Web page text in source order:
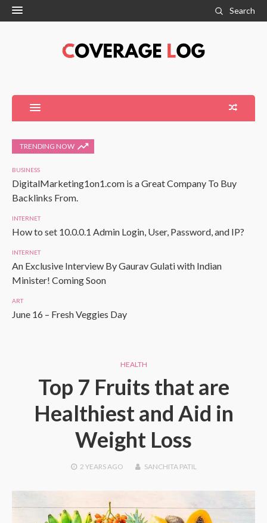
Search
TRENDING NOW
BUSINESS
DigitalMarketing1on1.com is a Great Company To Buy
Backlinks From.
INTERNET
How to set 10.0.0.1 Admin Login, User, Password, and IP?
INTERNET
An Exclusive Interview By Gaurav Gulati with Indian
Minister! Coming Soon
ART
June 16 – Fresh Veggies Day
HEALTH
Top 7 Fruits that are
Healthiest and Aid in
Weight Loss
2 YEARSAGO SANCHITA PATIL